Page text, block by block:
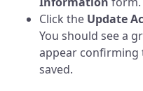
Click the Update
You should see a
appear confirming
saved.